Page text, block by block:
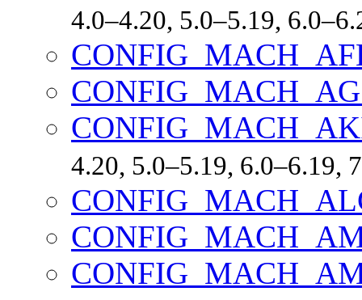
4.0–4.20, 5.0–5.19,
4.20, 5.0–5.19, 6.0–6.19,